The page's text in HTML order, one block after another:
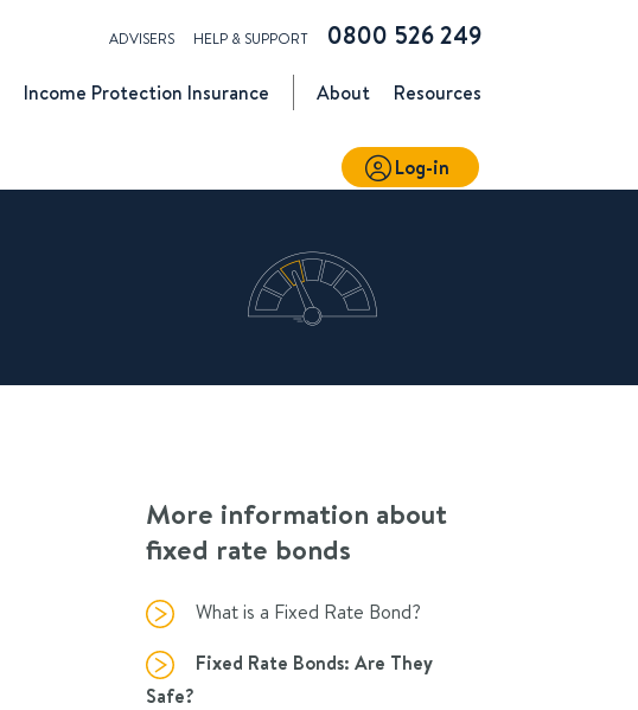
ADVISERS HELP & SUPPORT 0800 526 249
Income Protection Insurance About Resources
Log-in
More information about
fixed rate bonds
What is a Fixed Rate Bond?
Fixed Rate Bonds: Are They
Safe?